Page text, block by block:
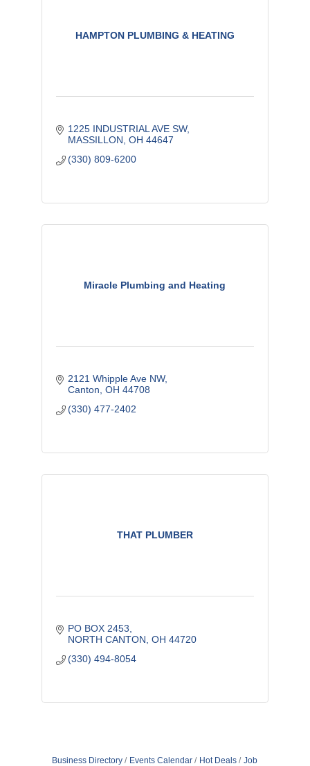
HAMPTON PLUMBING & HEATING
1225 INDUSTRIAL AVE SW
MASSILLON OH 44647
(330) 809-6200
Miracle Plumbing and Heating
2121 Whipple Ave NW
Canton OH 44708
(330) 477-2402
THAT PLUMBER
PO BOX 2453
NORTH CANTON OH 44720
(330) 494-8054
Business Directory Events Calendar Hot Deals
Job